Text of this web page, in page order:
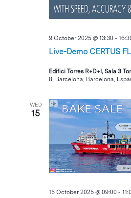
Live-Demo CERTUS
9 October 2025 @ 13:30 -
Edifici Torres R+D+I, Sala 3
8, Barcelona, Barcelona,
WED
15
15 October 2025 @ 09:00 -